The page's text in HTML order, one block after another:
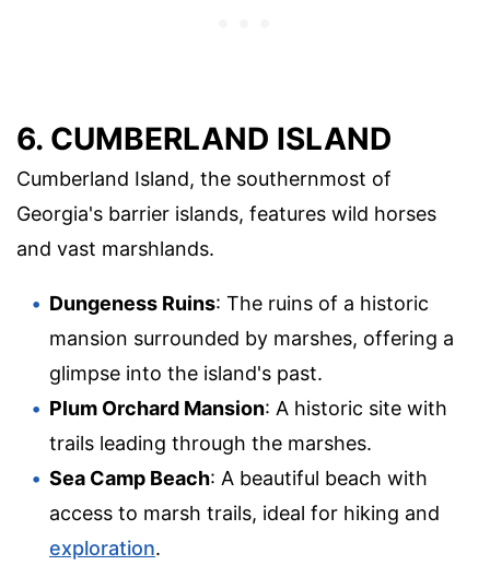
6. CUMBERLAND ISLAND
Cumberland Island, the southernmost of
Georgia's barrier islands, features wild horses
and vast marshlands.
Dungeness Ruins: The ruins of a historic
mansion surrounded by marshes, offering a
glimpse into the island's past.
Plum Orchard Mansion: A historic site with
trails leading through the marshes.
Sea Camp Beach: A beautiful beach with
access to marsh trails, ideal for hiking and
exploration.